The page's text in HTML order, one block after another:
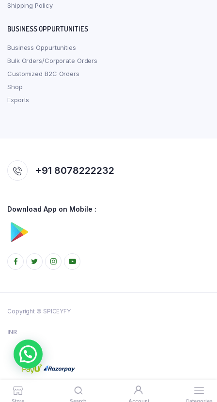
Store Search Account Categories
Shipping Policy
BUSINESS OPPURTUNITIES
Business Oppurtunities
Bulk Orders/Corporate Orders
Customized B2C Orders
Shop
Exports
+91 8078222232
Download App on Mobile :
Copyright © SPICEYFY
INR